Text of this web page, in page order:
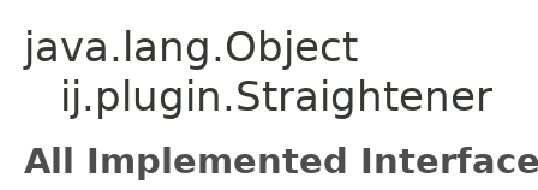
java.lang.Object
ij.plugin.Straightener
All Implemented